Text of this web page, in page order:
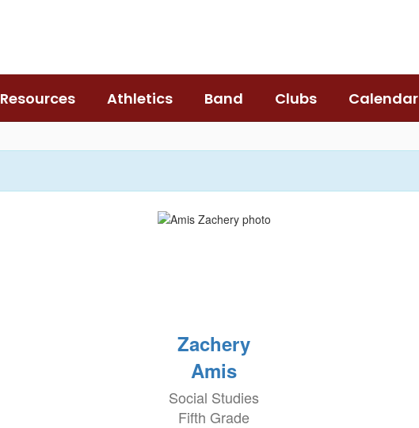
Resources Athletics Band Clubs Calendar
Zachery
Amis
Social Studies
Fifth Grade